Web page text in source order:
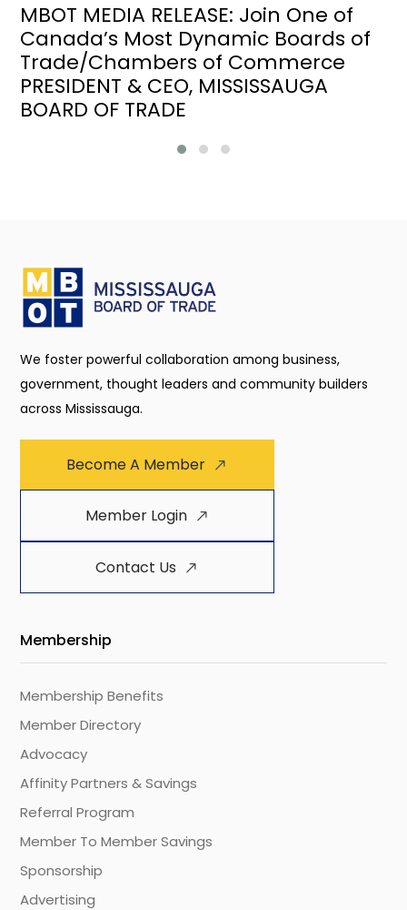
MBOT MEDIA RELEASE: Join One of
Canada’s Most Dynamic Boards of
Trade/Chambers of Commerce
PRESIDENT & CEO, MISSISSAUGA
BOARD OF TRADE
We foster powerful collaboration among business,
government, thought leaders and community builders
across Mississauga.
Become A Member
Member Login
Contact Us
Membership
Membership Benefits
Member Directory
Advocacy
Affinity Partners & Savings
Referral Program
Member To Member Savings
Sponsorship
Advertising